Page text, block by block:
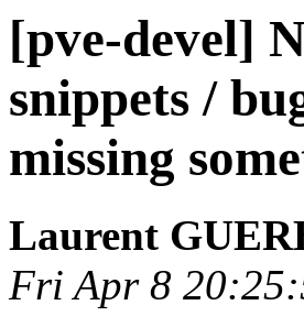
[pve-devel]
snippets /
missing
Laurent
Fri Apr 8